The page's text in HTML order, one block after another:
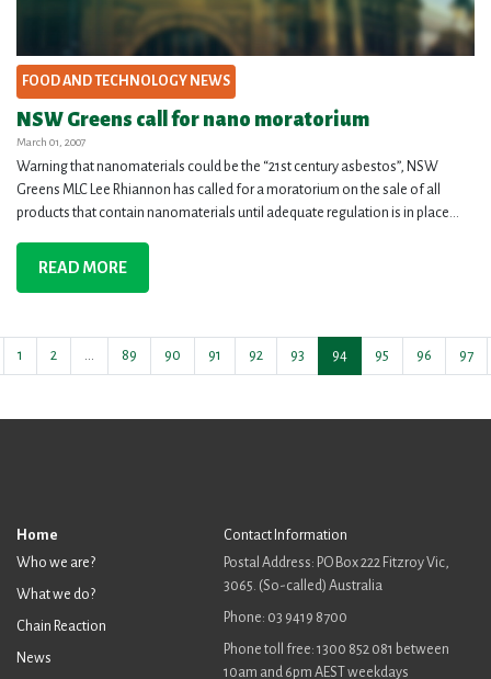
FOOD AND TECHNOLOGY NEWS
NSW Greens call for nano moratorium
March 01, 2007
Warning that nanomaterials could be the “21st century asbestos”, NSW
Greens MLC Lee Rhiannon has called for a moratorium on the sale of all
products that contain nanomaterials until adequate regulation is in place...
READ MORE
1 2 89 90 91 92 93 94 95 96 97
Home
Who we are?
What we do?
Chain Reaction
News
Contact Information
Postal Address: PO Box 222 Fitzroy Vic,
3065. (So-called) Australia
Phone: 03 9419 8700
Phone toll free: 1300 852 081 between
10am and 6pm AEST weekdays